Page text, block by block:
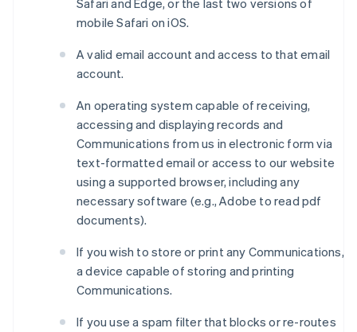
Safari and Edge, or the last two versions of
mobile Safari on iOS.
A valid email account and access to that email
account.
An operating system capable of receiving,
accessing and displaying records and
Communications from us in electronic form via
text-formatted email or access to our website
using a supported browser, including any
necessary software (e.g., Adobe to read pdf
documents).
If you wish to store or print any Communications,
a device capable of storing and printing
Communications.
If you use a spam filter that blocks or re-routes
Australia
Austria